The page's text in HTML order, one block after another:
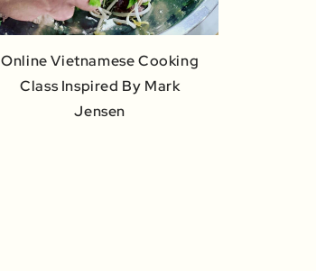
Online Vietnamese Cooking
Class Inspired By Mark
Jensen